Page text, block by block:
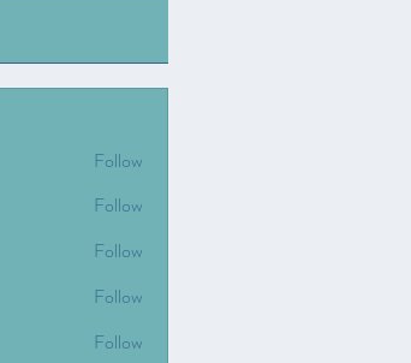
Follow
Follow
Follow
Follow
Follow